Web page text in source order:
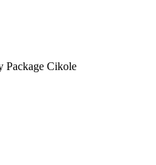
Package Cikole